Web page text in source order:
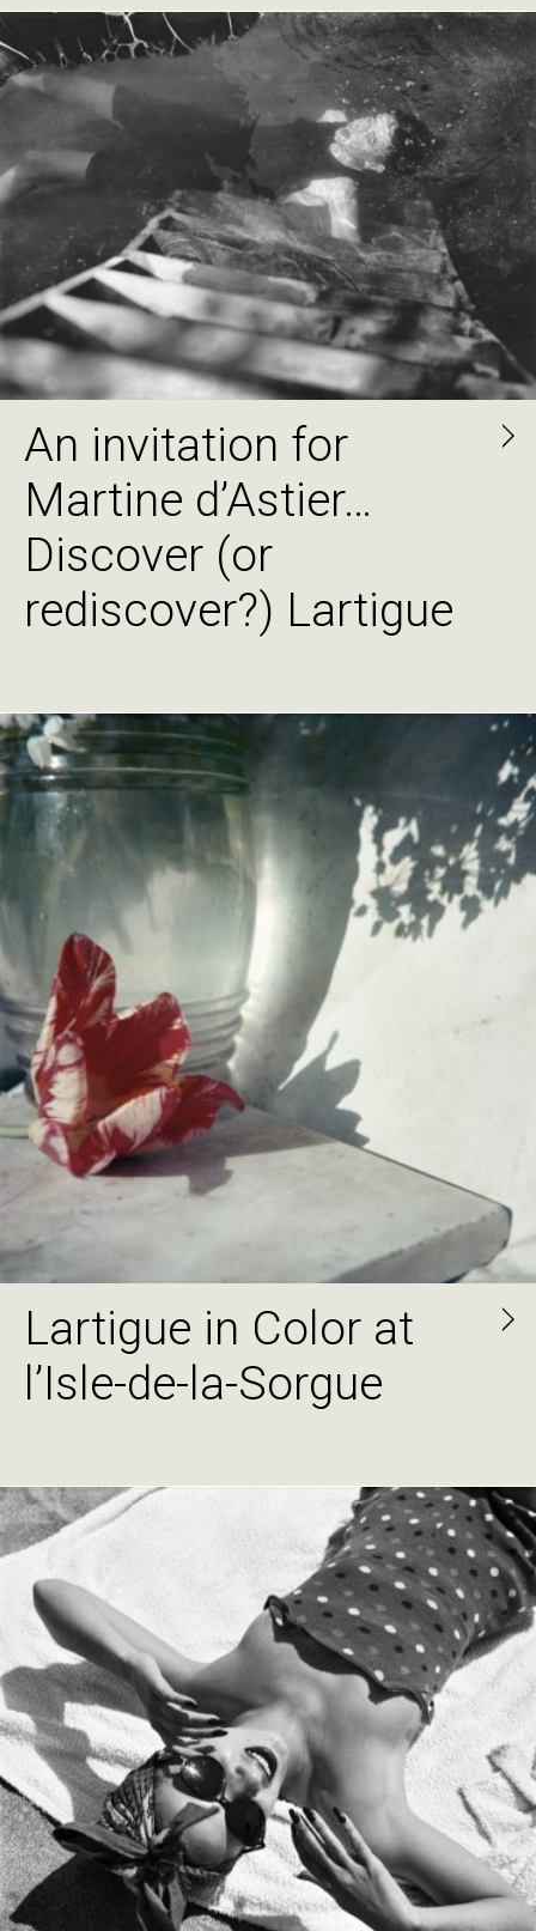
An invitation for
Martine d’Astier…
Discover (or
rediscover?) Lartigue
Lartigue in Color at
l’Isle-de-la-Sorgue